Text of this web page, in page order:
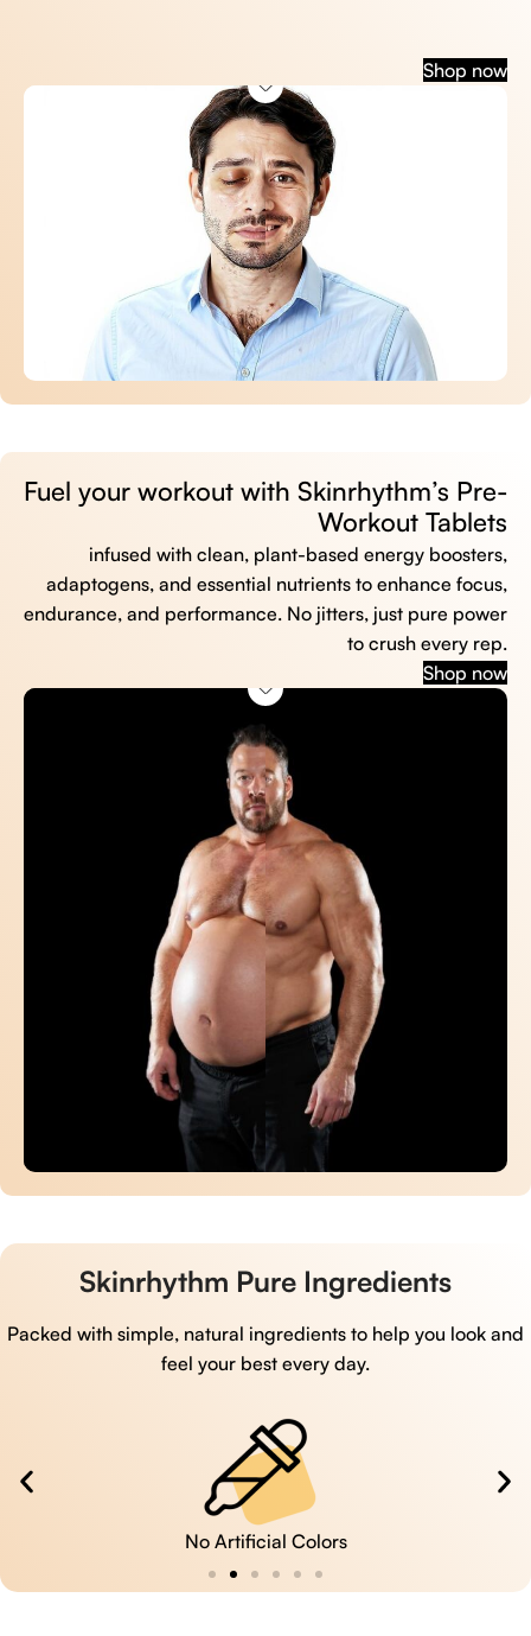
Shop now
Fuel your workout with Skinrhythm’s Pre-
Workout Tablets
infused with clean, plant-based energy boosters,
adaptogens, and essential nutrients to enhance focus,
endurance, and performance. No jitters, just pure power
to crush every rep.
Shop now
Skinrhythm Pure Ingredients
Packed with simple, natural ingredients to help you look and
feel your best every day.
No Artificial Colors